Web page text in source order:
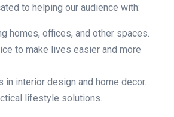
to helping our audience with:
homes, offices, and other spaces.
to make lives easier and more
in interior design and home decor.
lifestyle solutions.